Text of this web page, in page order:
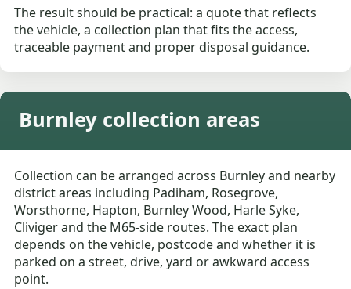
The result should be practical: a quote that reflects
the vehicle, a collection plan that fits the access,
traceable payment and proper disposal guidance.
Burnley collection areas
Collection can be arranged across Burnley and nearby
district areas including Padiham, Rosegrove,
Worsthorne, Hapton, Burnley Wood, Harle Syke,
Cliviger and the M65-side routes. The exact plan
depends on the vehicle, postcode and whether it is
parked on a street, drive, yard or awkward access
point.